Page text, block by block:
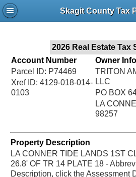
Skagit County Tax
2026 Real Estate Tax
Account Number
Parcel ID: P74469
Xref ID: 4129-018-014-
0103
Owner
TRITON
LLC
PO BOX
LA
98257
Property Description
LA CONNER TIDE LANDS 1ST
26.8' OF TR 14 PLATE 18 -
Description, click the Assessment